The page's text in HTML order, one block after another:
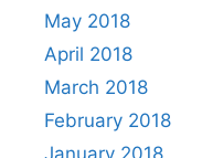
May 2018
April 2018
March 2018
February 2018
January 2018